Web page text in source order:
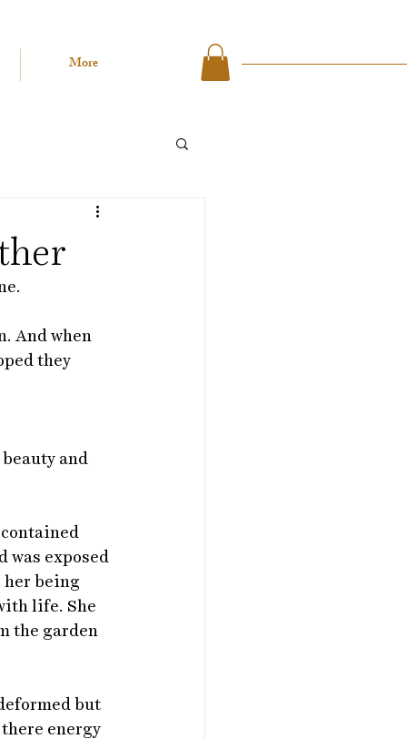
More
And when
they
and
exposed
her being
life. She
the garden
but
energy